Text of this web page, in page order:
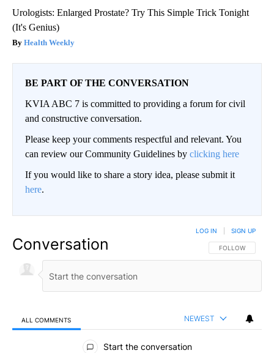
Urologists: Enlarged Prostate? Try This Simple Trick Tonight
(It's Genius)
Health Weekly
BE PART OF THE CONVERSATION
KVIA ABC 7 is committed to providing a forum for civil
and constructive conversation.
Please keep your comments respectful and relevant. You
can review our Community Guidelines by clicking here
If you would like to share a story idea, please submit it
here.
Conversation FOLLOW THIS
FOLLOW
LOG IN SIGN UP
ALL COMMENTS NEWEST
All Comments
Start the conversation